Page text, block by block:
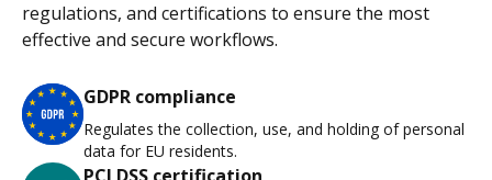
regulations, and certifications to ensure the most
effective and secure workflows.
GDPR compliance
Regulates the collection, use, and holding of personal
data for EU residents.